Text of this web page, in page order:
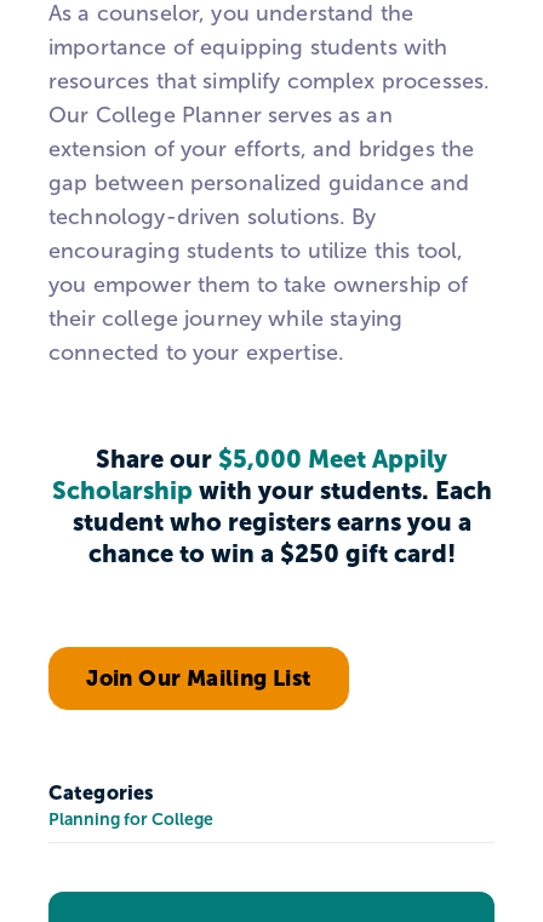
As a counselor, you understand the
importance of equipping students with
resources that simplify complex processes.
Our College Planner serves as an
extension of your efforts, and bridges the
gap between personalized guidance and
technology-driven solutions. By
encouraging students to utilize this tool,
you empower them to take ownership of
their college journey while staying
connected to your expertise.
Share our $5,000 Meet Appily
Scholarshipwith your students. Each
student who registers earns you a
chance to win a $250 gift card!
Join Our Mailing List
Categories
Planning for College